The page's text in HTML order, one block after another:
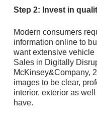
Step 2: Invest in
Modern consumers
information online to
want extensive vehicle
Sales in Digitally
McKinsey&Company,
images to be clear,
interior, exterior as
have.